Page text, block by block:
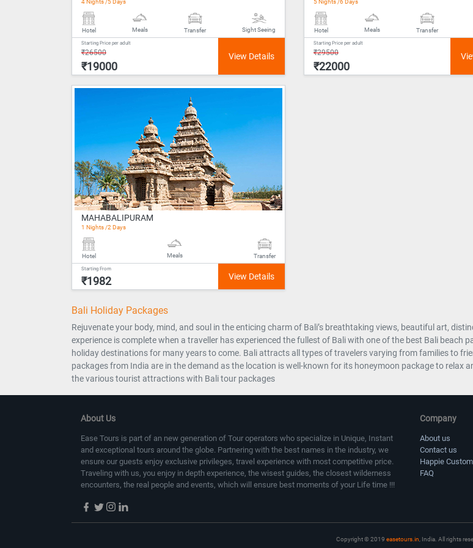
4 Nights /5 Days
Hotel Meals Transfer Sight Seeing
Starting Price per adult
₹26500
₹19000
5 Nights /6 Days
Hotel Meals Transfer
Starting Price per adult
₹29500
₹22000
MAHABALIPURAM
1 Nights /2 Days
Hotel Meals Transfer
Starting From
₹1982
Bali Holiday Packages
Rejuvenate your body, mind, and soul in the enticing charm of Bali’s breathtaking views, beautiful art,
experience is complete when a traveller has experienced the fullest of Bali with one of the best Bali
holiday destinations for many years to come. Bali attracts all types of travelers varying from families to
packages from India are in the demand as the location is well-known for its honeymoon package to relax
the various tourist attractions with Bali tour packages
About Us
Ease Tours is part of an new generation of Tour operators who specialize in Unique, Instant
and exceptional tours around the globe. Partnering with the best names in the industry, we
ensure our guests enjoy exclusive privileges, travel experience with most competitive price.
Traveling with us, you enjoy in depth experience, the wisest guides, the closest wilderness
encounters, the real people and events, which will ensure best moments of your Life time !!!
Company
About us
Contact us
Happie
FAQ
Copyright © 2019 easetours.in , India. All rights